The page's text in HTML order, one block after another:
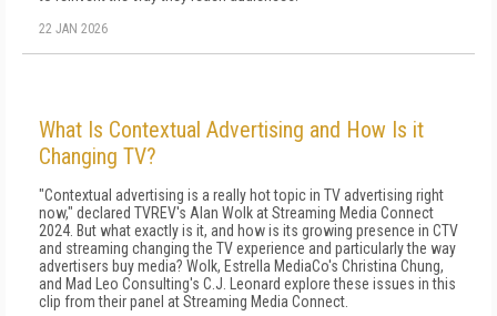
22 JAN 2026
What Is Contextual Advertising and How Is it
Changing TV?
"Contextual advertising is a really hot topic in TV advertising right
now," declared TVREV's Alan Wolk at Streaming Media Connect
2024. But what exactly is it, and how is its growing presence in CTV
and streaming changing the TV experience and particularly the way
advertisers buy media? Wolk, Estrella MediaCo's Christina Chung,
and Mad Leo Consulting's C.J. Leonard explore these issues in this
clip from their panel at Streaming Media Connect.